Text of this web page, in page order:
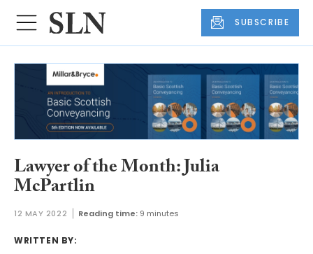
SUBSCRIBE
Lawyer of the Month: Julia
McPartlin
12 MAY 2022 Reading time: 9 minutes
WRITTEN BY: